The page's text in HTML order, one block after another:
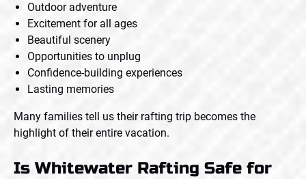
Outdoor adventure
Excitement for all ages
Beautiful scenery
Opportunities to unplug
Confidence-building experiences
Lasting memories
Many families tell us their rafting trip becomes the
highlight of their entire vacation.
Is Whitewater Rafting Safe for